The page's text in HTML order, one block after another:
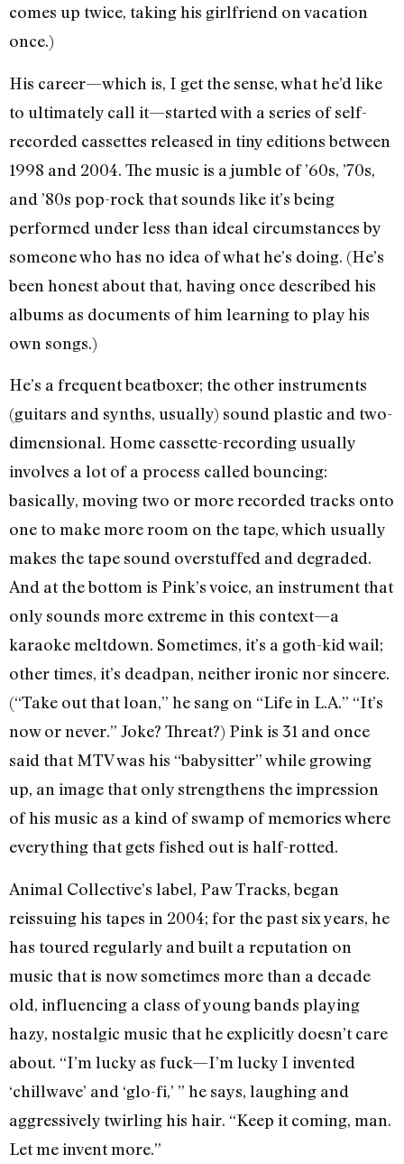
comes up twice, taking his girlfriend on vacation
once.)
His career—which is, I get the sense, what he’d like
to ultimately call it—started with a series of self-
recorded cassettes released in tiny editions between
1998 and 2004. The music is a jumble of ’60s, ’70s,
and ’80s pop-rock that sounds like it’s being
performed under less than ideal circumstances by
someone who has no idea of what he’s doing. (He’s
been honest about that, having once described his
albums as documents of him learning to play his
own songs.)
He’s a frequent beatboxer; the other instruments
(guitars and synths, usually) sound plastic and two-
dimensional. Home cassette-recording usually
involves a lot of a process called bouncing:
basically, moving two or more recorded tracks onto
one to make more room on the tape, which usually
makes the tape sound overstuffed and degraded.
And at the bottom is Pink’s voice, an instrument that
only sounds more extreme in this context—a
karaoke meltdown. Sometimes, it’s a goth-kid wail;
other times, it’s deadpan, neither ironic nor sincere.
(“Take out that loan,” he sang on “Life in L.A.” “It’s
now or never.” Joke? Threat?) Pink is 31 and once
said that MTV was his “babysitter” while growing
up, an image that only strengthens the impression
of his music as a kind of swamp of memories where
everything that gets fished out is half-rotted.
Animal Collective’s label, Paw Tracks, began
reissuing his tapes in 2004; for the past six years, he
has toured regularly and built a reputation on
music that is now sometimes more than a decade
old, influencing a class of young bands playing
hazy, nostalgic music that he explicitly doesn’t care
about. “I’m lucky as fuck—I’m lucky I invented
‘chillwave’ and ‘glo-fi,’ ” he says, laughing and
aggressively twirling his hair. “Keep it coming, man.
Let me invent more.”